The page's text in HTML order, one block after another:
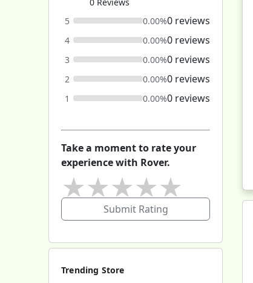
5
0.00%0 reviews
4 0.00%0 reviews
3 0.00%0 reviews
2 0.00%0 reviews
1 0.00%0 reviews
Take a moment to rate your
experience with Rover.
★
★
★
★
Submit Rating
Trending Store